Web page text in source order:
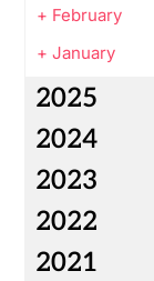
+ February
+ January
2025
2024
2023
2022
2021